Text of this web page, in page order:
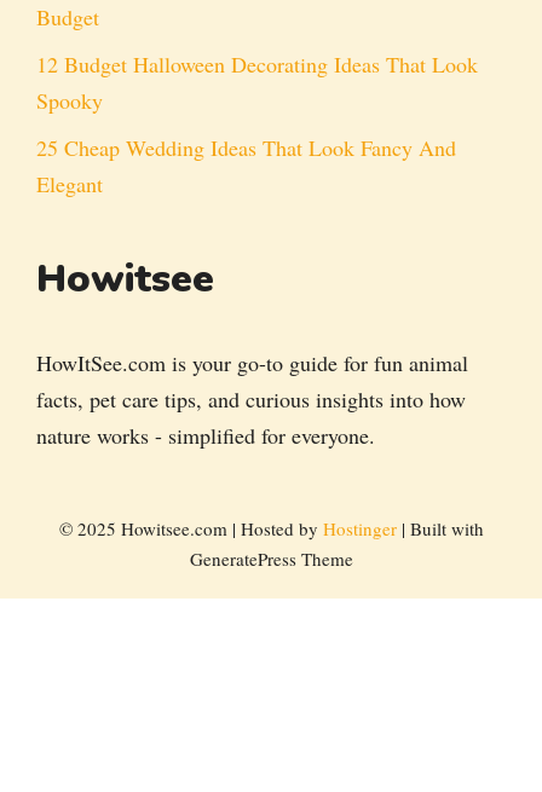
Budget
12 Budget Halloween Decorating Ideas That Look
Spooky
25 Cheap Wedding Ideas That Look Fancy And
Elegant
Howitsee
HowItSee.com is your go-to guide for fun animal
facts, pet care tips, and curious insights into how
nature works - simplified for everyone.
© 2025 Howitsee.com | Hosted by Hostinger| Built with
GeneratePress Theme